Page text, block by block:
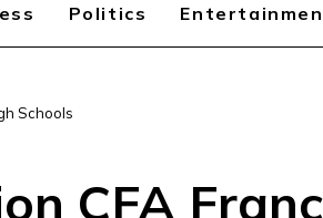
Politics
Schools
CFA